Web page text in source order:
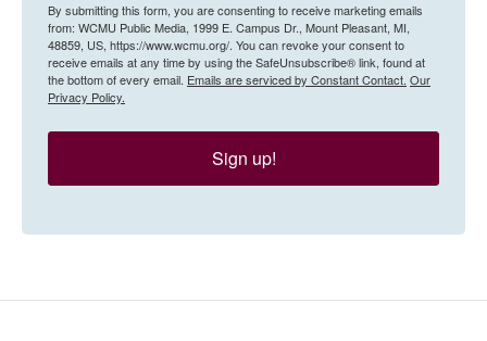
By submitting this form, you are consenting to receive marketing emails
from: WCMU Public Media, 1999 E. Campus Dr., Mount Pleasant, MI,
48859, US, https://www.wcmu.org/. You can revoke your consent to
receive emails at any time by using the SafeUnsubscribe® link, found at
the bottom of every email. Emails are serviced by Constant Contact. Our
Privacy Policy.
Sign up!